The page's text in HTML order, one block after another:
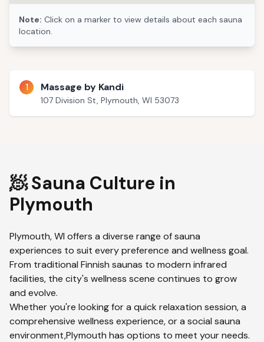
Note: Click on a marker to view details about each sauna
location.
1 Massage by Kandi
107 Division St, Plymouth, WI 53073
🧖 Sauna Culture in
Plymouth
Plymouth,WI offers a diverse range of sauna
experiences to suit every preference and wellness goal.
From traditional Finnish saunas to modern infrared
facilities, the city's wellness scene continues to grow
and evolve.
Whether you're looking for a quick relaxation session, a
comprehensive wellness experience, or a social sauna
environment,Plymouth has options to meet your needs.